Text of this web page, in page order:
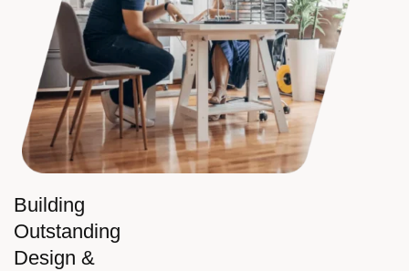
Building
Outstanding
Design &